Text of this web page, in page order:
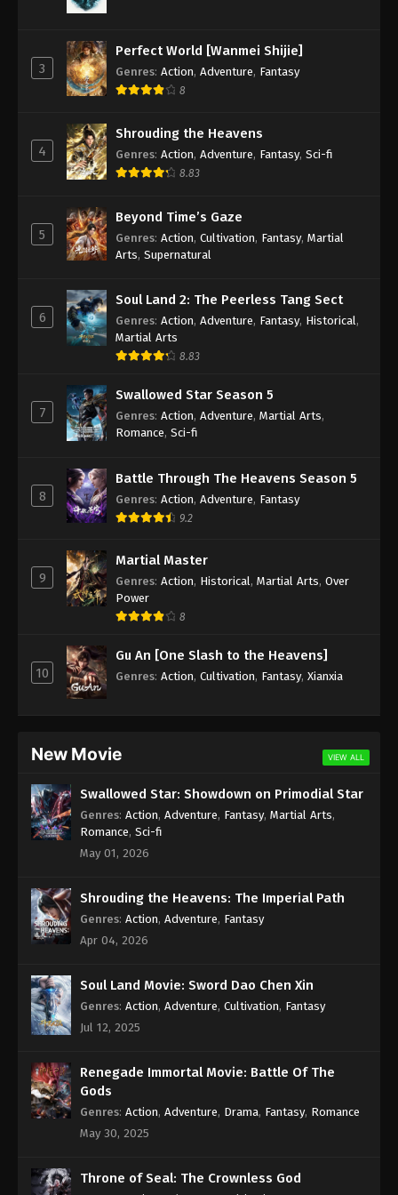
Eps 146 - Against the Sky Supreme Episode 146
Subtitle - November 18, 2022
Subtitle
Eps 145 - Against the Sky Supreme Episode 145
Against the Sky Supreme Episode 144
Subtitle
Against the Sky Supreme Episode 143
Subtitle
Subtitle - November 7, 2022
Against the Sky Supreme Episode 142
Eps 142 - Against the Sky Supreme Episode 142
Subtitle - November 4, 2022
Subtitle
Eps 141 - Against the Sky Supreme Episode 141
Subtitle - October 31, 2022
Subtitle
Eps 140 - Against the Sky Supreme Episode 140
Subtitle
Subtitle - October 21, 2022
Against the Sky Supreme Episode 137
Eps 137 - Against the Sky Supreme Episode 137
Subtitle - October 17, 2022
Subtitle
Subtitle - October 14, 2022
Subtitle
3
Perfect World [Wanmei Shijie]
Genres: Action, Adventure, Fantasy
8
4
Shrouding the Heavens
Genres: Action, Adventure, Fantasy, Sci-fi
8.83
5
Beyond Time’s Gaze
Genres: Action, Cultivation, Fantasy, Martial
Arts, Supernatural
6
Soul Land 2: The Peerless Tang Sect
Genres: Action, Adventure, Fantasy, Historical ,
Martial Arts
8.83
7
Swallowed Star Season 5
Genres: Action, Adventure, Martial Arts,
Romance, Sci-fi
8
Battle Through The Heavens Season 5
Genres: Action, Adventure, Fantasy
9.2
9
Martial Master
Genres: Action, Historical , Martial Arts, Over
Power
8
10
Gu An [One Slash to the Heavens]
Genres: Action, Cultivation, Fantasy, Xianxia
New Movie VIEW ALL
Swallowed Star: Showdown on Primodial Star
Genres: Action, Adventure, Fantasy, Martial Arts,
Romance, Sci-fi
May 01, 2026
Shrouding the Heavens: The Imperial Path
Genres: Action, Adventure, Fantasy
Apr 04, 2026
Soul Land Movie: Sword Dao Chen Xin
Genres: Action, Adventure, Cultivation, Fantasy
Jul 12, 2025
Renegade Immortal Movie: Battle Of The
Gods
Genres: Action, Adventure, Drama, Fantasy, Romance
May 30, 2025
Throne of Seal: The Crownless God